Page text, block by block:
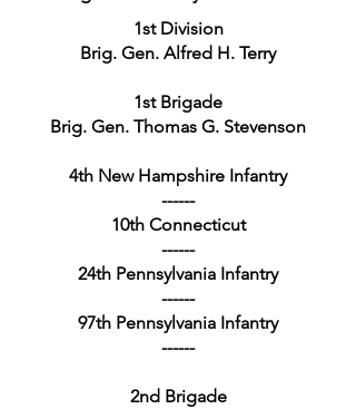
1st Division
Brig. Gen. Alfred H. Terry
1st Brigade
Brig. Gen. Thomas G. Stevenson
4th New Hampshire Infantry
------
10th Connecticut
------
24th Pennsylvania Infantry
------
97th Pennsylvania Infantry
------
2nd Brigade